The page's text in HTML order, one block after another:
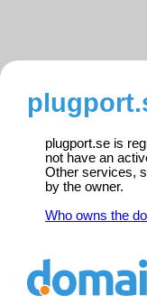
plugport.se is
not have an
Other services,
by the owner.
Who owns the